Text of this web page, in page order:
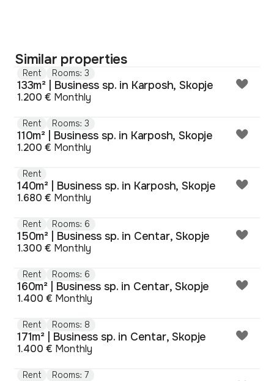
Similar properties
Rent Rooms: 3
133m² | Business sp. in Karposh, Skopje
1.200 € Monthly
Rent Rooms: 3
110m² | Business sp. in Karposh, Skopje
1.200 € Monthly
Rent
140m² | Business sp. in Karposh, Skopje
1.680 € Monthly
Rent Rooms: 6
150m² | Business sp. in Centar, Skopje
1.300 € Monthly
Rent Rooms: 6
160m² | Business sp. in Centar, Skopje
1.400 € Monthly
Rent Rooms: 8
171m² | Business sp. in Centar, Skopje
1.400 € Monthly
Rent Rooms: 7